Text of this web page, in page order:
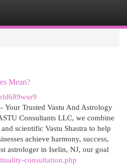
Mean?
Your Trusted Vastu And Astrology
Consultants LLC, we combine
scientific Vastu Shastra to help
achieve harmony, success,
astrologer in Iselin, NJ, our goal
consultation.php